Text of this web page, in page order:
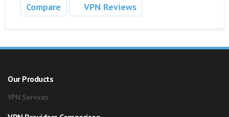
Compare VPN Reviews
Our Products
VPN Services